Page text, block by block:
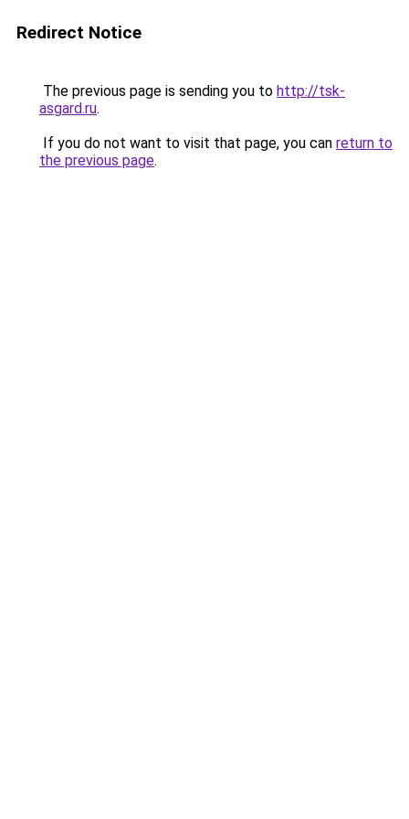
Redirect Notice
The previous page is sending you to http://tsk-
asgard.ru.
If you do not want to visit that page, you can return to
the previous page.